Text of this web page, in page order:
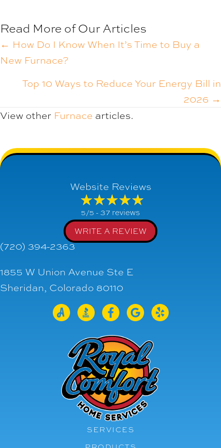
Read More of Our Articles
POSTS
NAVIGATION
← How Do I Know When It’s Time to Buy a
New Furnace?
Top 10 Ways to Reduce Your Energy Bill in
2026 →
View other Furnace articles.
Website Reviews
5/5 - 37 reviews
WRITE A REVIEW
(720) 394-2363
1855 W Union Avenue Ste E
Sheridan, Colorado 80110
SERVICES